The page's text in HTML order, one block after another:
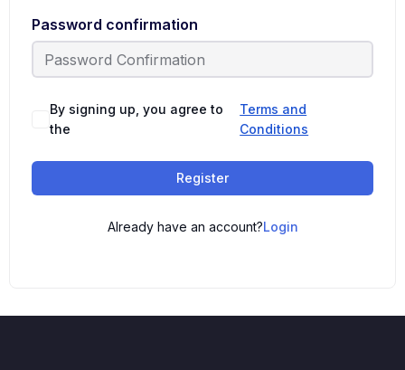
Password confirmation
By signing up, you agree to
the
Terms and
Conditions
Register
Already have an account?Login